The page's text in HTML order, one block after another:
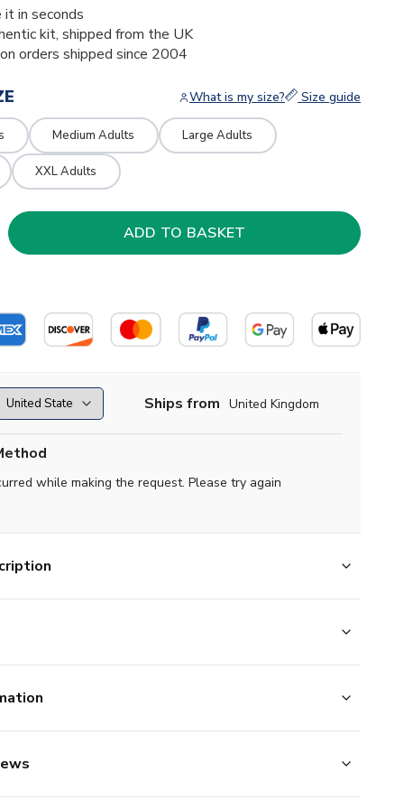
in seconds
kit, shipped from the UK
orders shipped since 2004
What is my size? Size guide
Medium Adults Large Adults
XXL Adults
Ships from United Kingdom
while making the request. Please try again